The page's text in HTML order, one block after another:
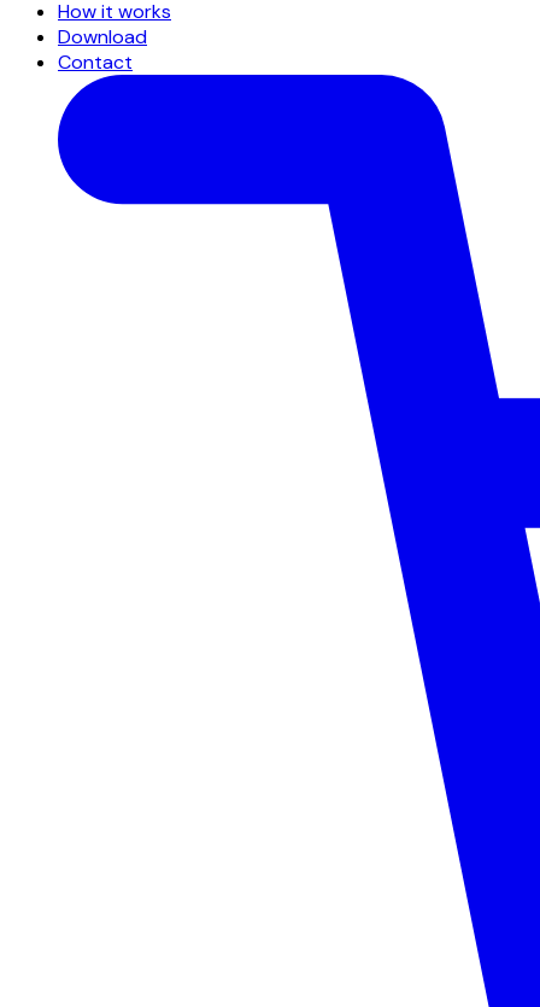
How it works
Download
Contact